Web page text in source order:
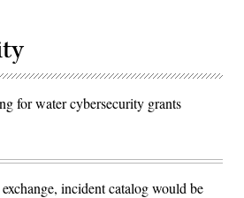
for water cybersecurity grants
incident catalog would be